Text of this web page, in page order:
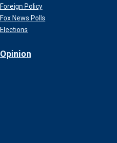
Foreign Policy
Fox News Polls
Elections
Opinion